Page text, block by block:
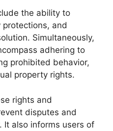
the ability to
and
Simultaneously,
adhering to
prohibited behavior,
property rights.
rights and
disputes and
It also informs users of